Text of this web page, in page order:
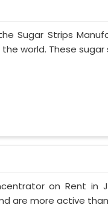
Sugar Strips
world. These sugar
on Rent in
are more active